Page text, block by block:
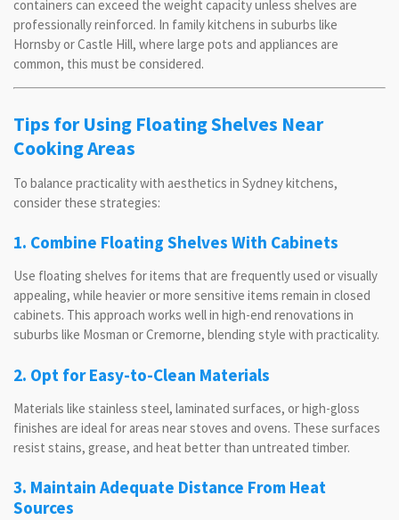
containers can exceed the weight capacity unless shelves are
professionally reinforced. In family kitchens in suburbs like
Hornsby or Castle Hill, where large pots and appliances are
common, this must be considered.
Tips for Using Floating Shelves Near
Cooking Areas
To balance practicality with aesthetics in Sydney kitchens,
consider these strategies:
1. Combine Floating Shelves With Cabinets
Use floating shelves for items that are frequently used or visually
appealing, while heavier or more sensitive items remain in closed
cabinets. This approach works well in high-end renovations in
suburbs like Mosman or Cremorne, blending style with practicality.
2. Opt for Easy-to-Clean Materials
Materials like stainless steel, laminated surfaces, or high-gloss
finishes are ideal for areas near stoves and ovens. These surfaces
resist stains, grease, and heat better than untreated timber.
3. Maintain Adequate Distance From Heat
Sources